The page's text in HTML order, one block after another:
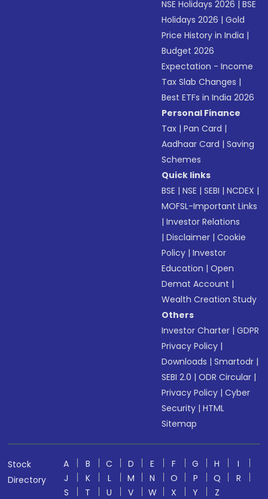
NSE Holidays 2026 |BSE
Holidays 2026 |Gold
Price History in India |
Budget 2026
Expectation - Income
Tax Slab Changes |
Best ETFs in India 2026
Personal Finance
Tax |Pan Card |
Aadhaar Card |Saving
Schemes
Quick links
BSE |NSE |SEBI |NCDEX |
MOFSL-Important Links
|Investor Relations
|Disclaimer |Cookie
Policy |Investor
Education |Open
Demat Account |
Wealth Creation Study
Others
Investor Charter |GDPR
Privacy Policy |
Downloads |Smartodr |
SEBI 2.0 |ODR Circular |
Privacy Policy |Cyber
Security |HTML
Sitemap
Stock
Directory
A B C D E F G H
I
J
K L M N O P Q
R
S
T U V W X Y
Z